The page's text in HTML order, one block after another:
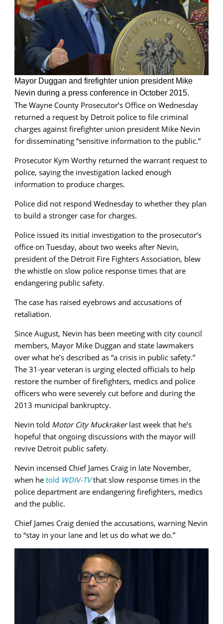
Mayor Duggan and firefighter union president Mike
Nevin during a press conference in October 2015.
The Wayne County Prosecutor’s Office on Wednesday
returned a request by Detroit police to file criminal
charges against firefighter union president Mike Nevin
for disseminating “sensitive information to the public.”
Prosecutor Kym Worthy returned the warrant request to
police, saying the investigation lacked enough
information to produce charges.
Police did not respond Wednesday to whether they plan
to build a stronger case for charges.
Police issued its initial investigation to the prosecutor’s
office on Tuesday, about two weeks after Nevin,
president of the Detroit Fire Fighters Association, blew
the whistle on slow police response times that are
endangering public safety.
The case has raised eyebrows and accusations of
retaliation.
Since August, Nevin has been meeting with city council
members, Mayor Mike Duggan and state lawmakers
over what he’s described as “a crisis in public safety.”
The 31-year veteran is urging elected officials to help
restore the number of firefighters, medics and police
officers who were severely cut before and during the
2013 municipal bankruptcy.
Nevin told Motor City Muckrakerlast week that he’s
hopeful that ongoing discussions with the mayor will
revive Detroit public safety.
Nevin incensed Chief James Craig in late November,
when he told WDIV-TVthat slow response times in the
police department are endangering firefighters, medics
and the public.
Chief James Craig denied the accusations, warning Nevin
to “stay in your lane and let us do what we do.”